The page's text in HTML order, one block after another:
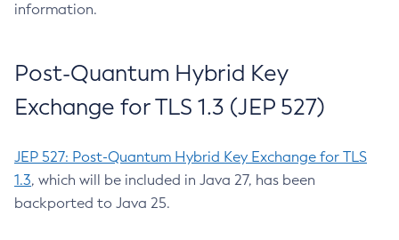
information.
Post-Quantum Hybrid Key
Exchange for TLS 1.3 (JEP 527)
JEP 527: Post-Quantum Hybrid Key Exchange for TLS
1.3, which will be included in Java 27, has been
backported to Java 25.